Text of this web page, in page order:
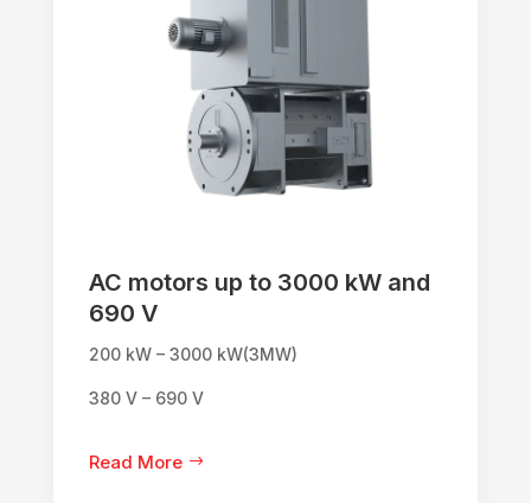
AC motors up to 3000 kW and
690 V
200 kW – 3000 kW(3MW)
380 V – 690 V
Read More